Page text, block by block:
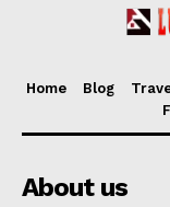
Home Blog
About us